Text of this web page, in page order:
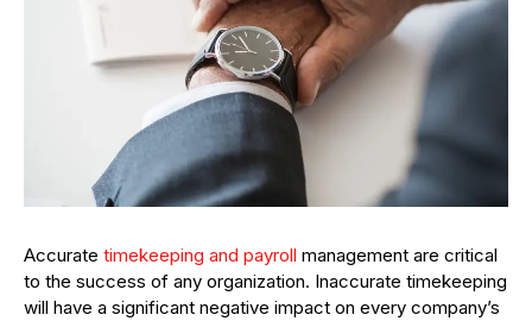
Accurate timekeeping and payroll management are critical
to the success of any organization. Inaccurate timekeeping
will have a significant negative impact on every company’s